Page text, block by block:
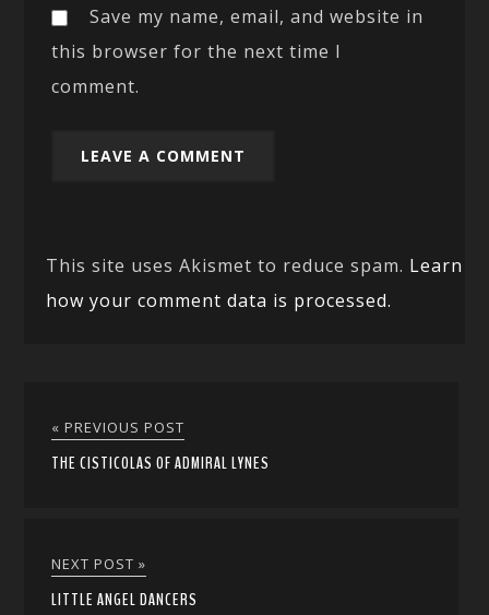
Save my name, email, and website in
this browser for the next time I
comment.
This site uses Akismet to reduce spam. Learn
how your comment data is processed.
« PREVIOUS POST
THE CISTICOLAS OF ADMIRAL LYNES
NEXT POST »
LITTLE ANGEL DANCERS